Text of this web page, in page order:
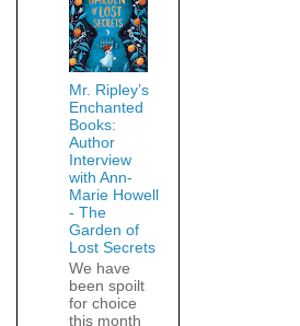
Mr. Ripley’s
Enchanted
Books:
Author
Interview
with Ann-
Marie Howell
- The
Garden of
Lost Secrets
We have
been spoilt
for choice
this month